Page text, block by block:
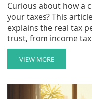
Curious about how a
your taxes? This
explains the real tax
trust, from income
planning moves. Get
trusts work in
deduct, when you
these tools to make a
ready to see if a
VIEW MORE